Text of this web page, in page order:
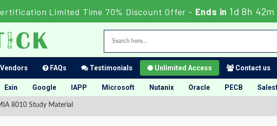
Limited Time 70% Discount Offer - Ends in1d 8h 42m
FAQs Testimonials Unlimited Access Contact us
Exin Google IAPP Microsoft Nutanix Oracle PECB
8010 Study Material